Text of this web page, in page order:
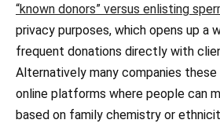
“known donors” versus enlisting
privacy purposes, which opens up a
frequent donations directly with
Alternatively many companies
online platforms where people can
based on family chemistry or